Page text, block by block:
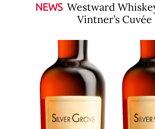
NEWS Westward
Vintner’s Cuvée